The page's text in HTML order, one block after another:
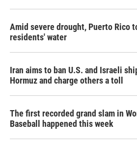
Amid severe drought, Puerto Rico
residents' water
Iran aims to ban U.S. and Israeli
Hormuz and charge others a toll
The first recorded grand slam in
Baseball happened this week